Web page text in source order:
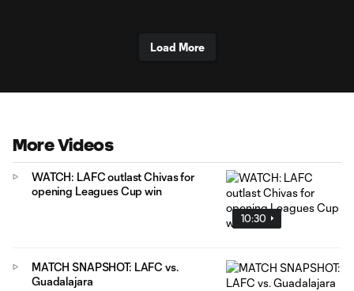
Load More
More Videos
10:30
WATCH: LAFC outlast Chivas for
opening Leagues Cup win
MATCH SNAPSHOT: LAFC vs.
Guadalajara